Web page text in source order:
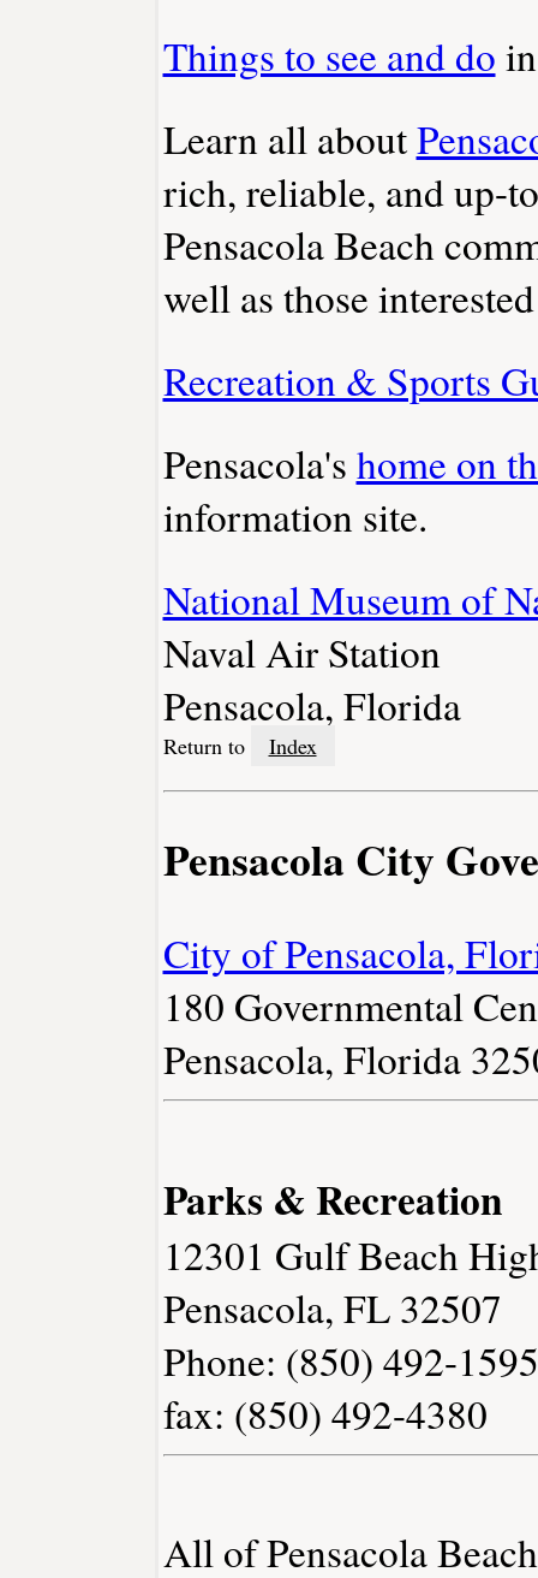
Things to see and do
Learn all about
rich, reliable, and up-
Pensacola Beach
well as those
Recreation & Sports
Pensacola's home on
information site.
National Museum of
Naval Air Station
Pensacola, Florida
Return to Index
Pensacola City
City of Pensacola,
180 Governmental
Pensacola, Florida
Parks & Recreation
12301 Gulf Beach
Pensacola, FL 32507
Phone: (850) 492-1595
fax: (850) 492-4380
All of Pensacola